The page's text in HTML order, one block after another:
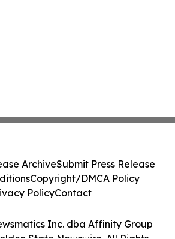
Inc. dba Affinity Group
ArchiveSubmit Press Release
Copyright/DMCA Policy
PolicyContact